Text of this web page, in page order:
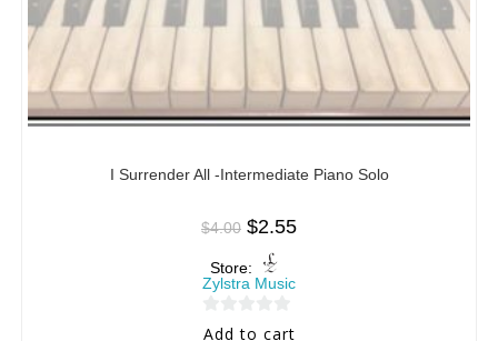
I Surrender All -Intermediate Piano Solo
$4.00 $2.55
Store:
Zylstra Music
0
Add to cart